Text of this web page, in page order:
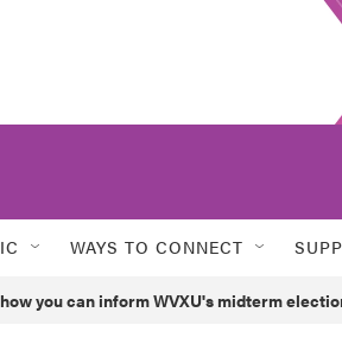
WAYS TO CONNECT
you can inform WVXU's midterm